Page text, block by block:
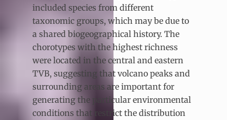
included species from different
taxonomic groups, which may be due to
a shared biogeographical history. The
chorotypes with the highest richness
were located in the central and eastern
TVB, suggesting that volcano peaks and
surrounding areas are important for
generating the particular environmental
conditions that restrict the distribution